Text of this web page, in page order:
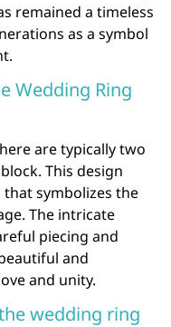
remained a timeless
as a symbol
Wedding Ring
are typically two
This design
symbolizes the
The intricate
piecing and
and
and unity.
wedding ring